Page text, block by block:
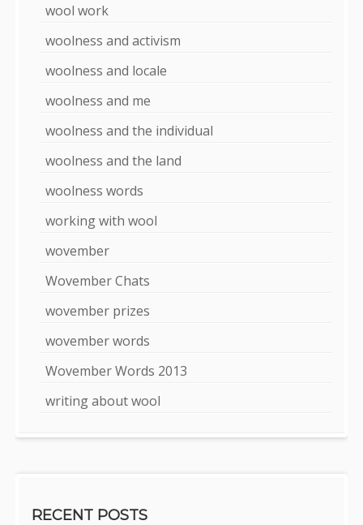
wool work
woolness and activism
woolness and locale
woolness and me
woolness and the individual
woolness and the land
woolness words
working with wool
wovember
Wovember Chats
wovember prizes
wovember words
Wovember Words 2013
writing about wool
RECENT POSTS